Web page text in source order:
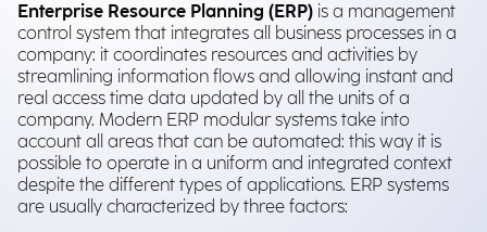
Enterprise Resource Planning (ERP) is a management
control system that integrates all business processes in a
company: it coordinates resources and activities by
streamlining information flows and allowing instant and
real access time data updated by all the units of a
company. Modern ERP modular systems take into
account all areas that can be automated: this way it is
possible to operate in a uniform and integrated context
despite the different types of applications. ERP systems
are usually characterized by three factors: